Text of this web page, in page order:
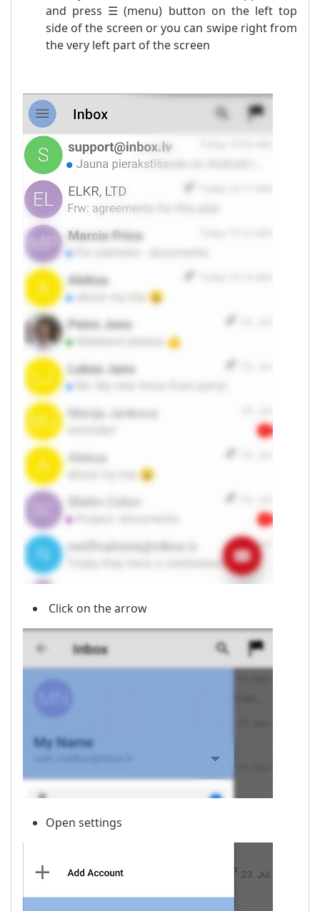
and press ☰ (menu) button on the left top
side of the screen or you can swipe right from
the very left part of the screen
Click on the arrow
Open settings